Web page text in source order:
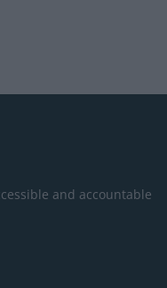
and accountable